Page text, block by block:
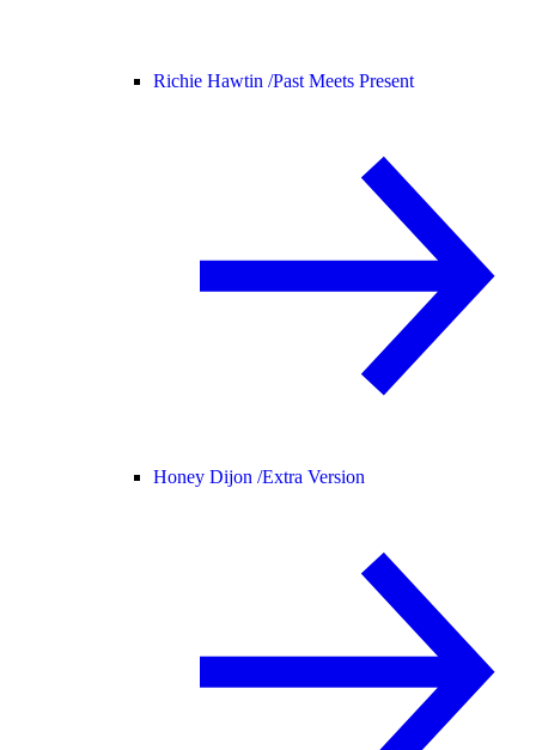
Richie Hawtin /Past Meets Present
Honey Dijon /Extra Version